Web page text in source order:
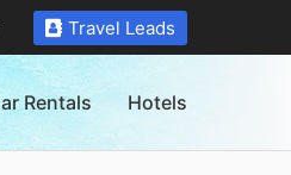
Travel Leads
Rentals Hotels